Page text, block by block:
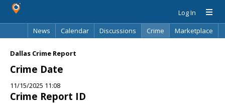
Log In
News
Calendar Discussions Crime
Marketplace
Dallas Crime Report
Crime Date
11/15/2025 11:08
Crime Report ID